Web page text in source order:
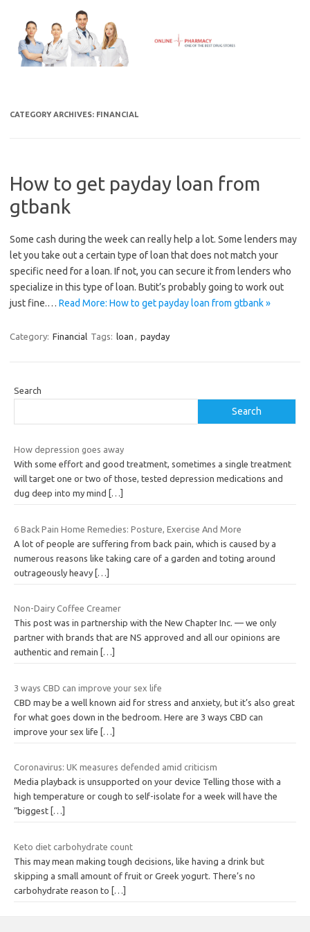
content
CATEGORY ARCHIVES: FINANCIAL
How to get payday loan from
gtbank
Some cash during the week can really help a lot. Some lenders may
let you take out a certain type of loan that does not match your
specific need for a loan. If not, you can secure it from lenders who
specialize in this type of loan. Butit’s probably going to work out
just fine.… Read More: How to get payday loan from gtbank »
Category: Financial Tags: loan , payday
Search
Search
How depression goes away
With some effort and good treatment, sometimes a single treatment
will target one or two of those, tested depression medications and
dug deep into my mind
[…]
6 Back Pain Home Remedies: Posture, Exercise And More
A lot of people are suffering from back pain, which is caused by a
numerous reasons like taking care of a garden and toting around
outrageously heavy […]
Non-Dairy Coffee Creamer
This post was in partnership with the New Chapter Inc. — we only
partner with brands that are NS approved and all our opinions are
authentic and remain
[…]
3 ways CBD can improve your sex life
CBD may be a well known aid for stress and anxiety, but it’s also great
for what goes down in the bedroom. Here are 3 ways CBD can
improve your sex life […]
Coronavirus: UK measures defended amid criticism
Media playback is unsupported on your device Telling those with a
high temperature or cough to self-isolate for a week will have the
“biggest […]
Keto diet carbohydrate count
This may mean making tough decisions, like having a drink but
skipping a small amount of fruit or Greek yogurt. There’s no
carbohydrate reason to […]